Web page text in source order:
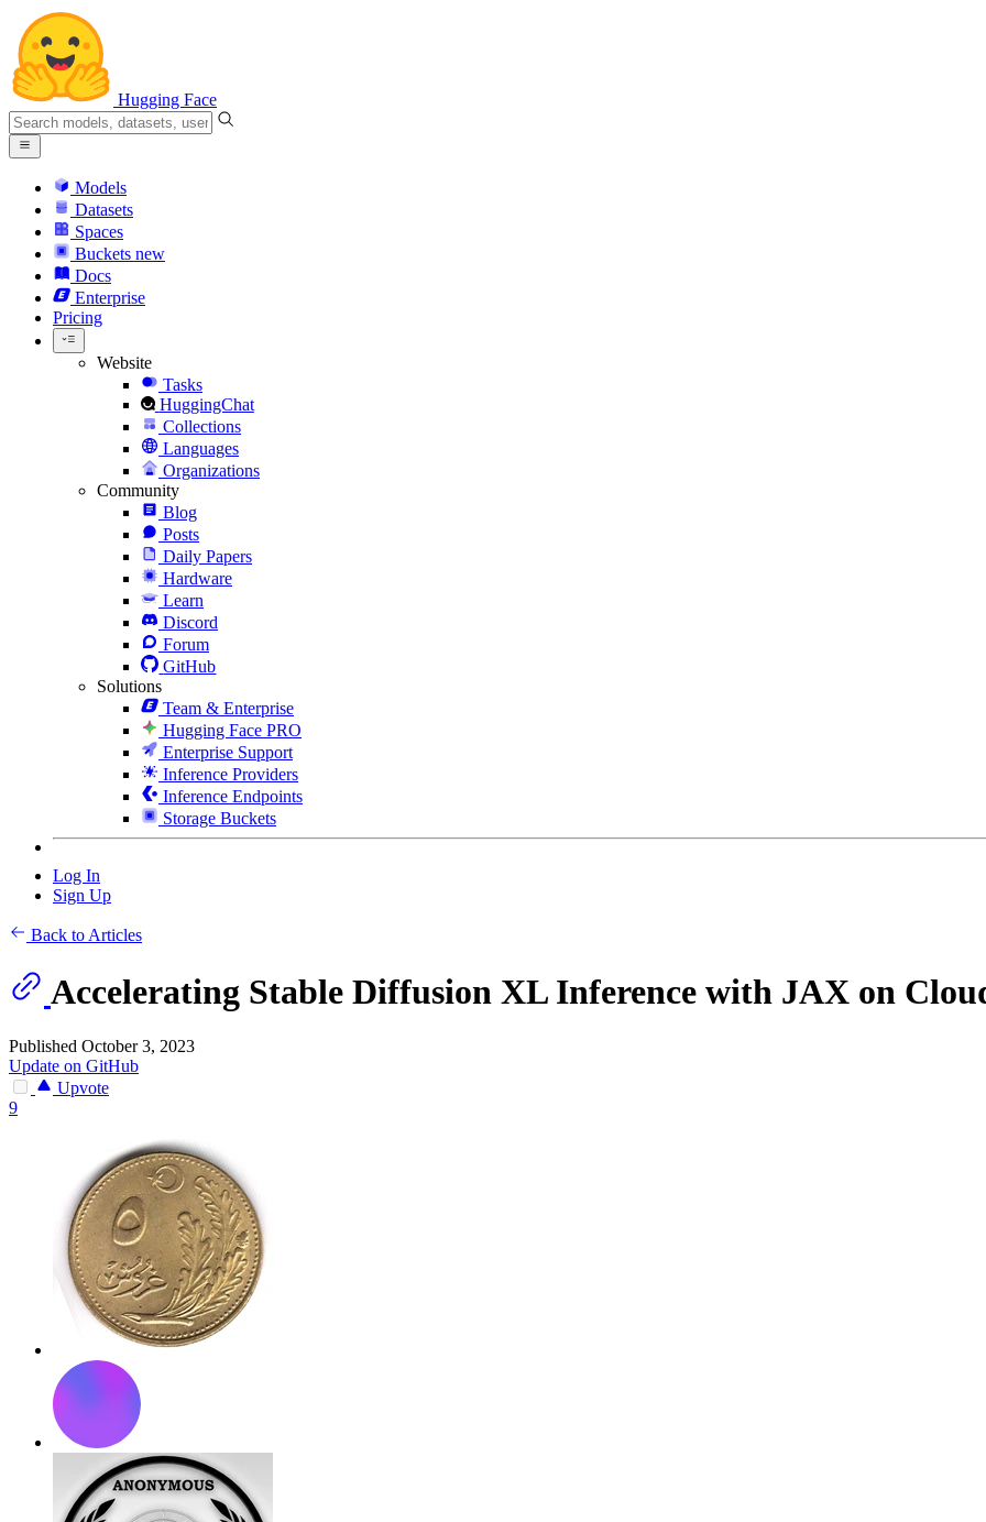
Hugging Face
Models
Datasets
Spaces
Buckets new
Docs
Enterprise
Pricing
Website
Tasks
HuggingChat
Collections
Languages
Organizations
Community
Blog
Posts
Daily Papers
Hardware
Learn
Discord
Forum
GitHub
Solutions
Team & Enterprise
Hugging Face PRO
Enterprise Support
Inference Providers
Inference Endpoints
Storage Buckets
Log In
Sign Up
Back to Articles
Accelerating Stable Diffusion XL Inference with JAX on
Published October 3, 2023
Update on GitHub
Upvote
9